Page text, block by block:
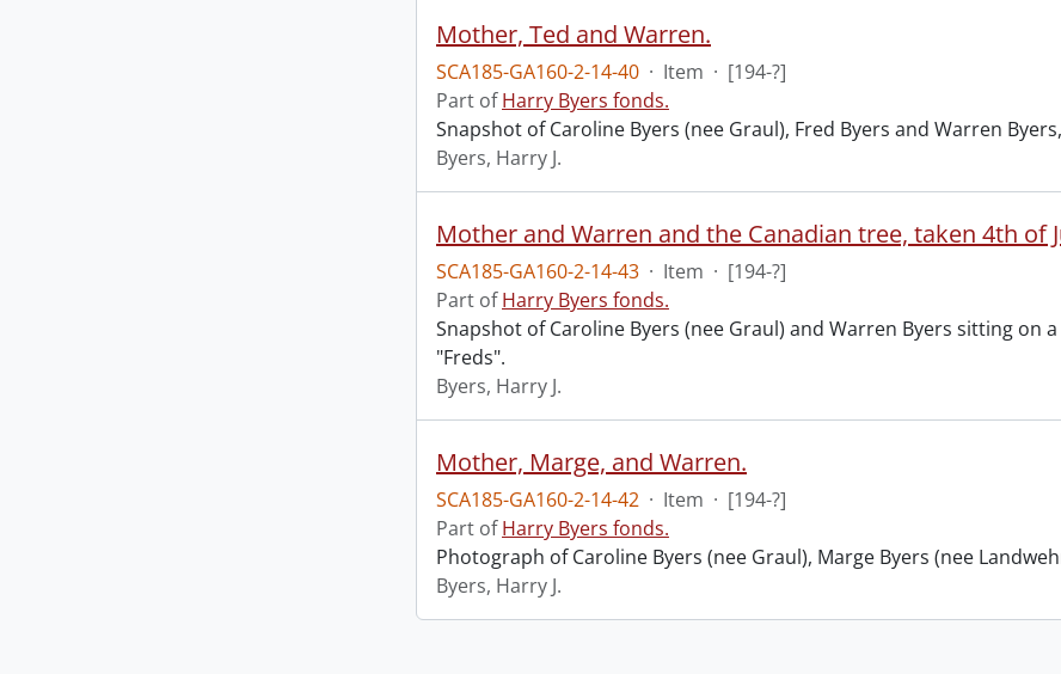
Mother, Ted and Warren.
SCA185-GA160-2-14-40 · Item · [194-?]
Part ofHarry Byers fonds.
Snapshot of Caroline Byers (nee Graul), Fred Byers and Warren
Byers, Harry J.
Mother and Warren and the Canadian tree, taken 4th of
SCA185-GA160-2-14-43 · Item · [194-?]
Part ofHarry Byers fonds.
Snapshot of Caroline Byers (nee Graul) and Warren Byers sitting on
"Freds".
Byers, Harry J.
Mother, Marge, and Warren.
SCA185-GA160-2-14-42 · Item · [194-?]
Part ofHarry Byers fonds.
Photograph of Caroline Byers (nee Graul), Marge Byers (nee
Byers, Harry J.